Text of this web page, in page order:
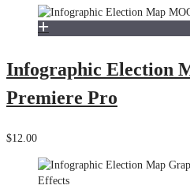
Infographic Election
Premiere Pro
$12.00